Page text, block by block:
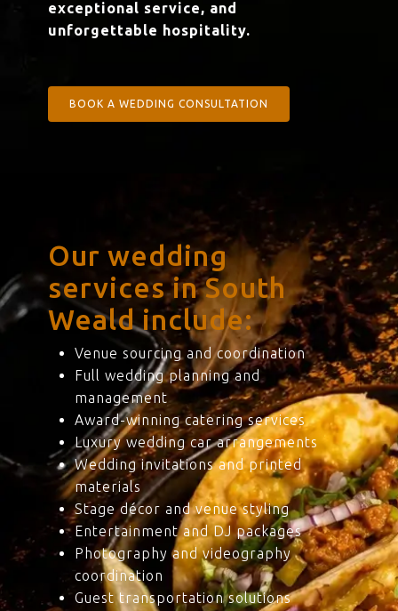
exceptional service, and
unforgettable hospitality.
BOOK A WEDDING CONSULTATION
Our wedding
services in South
Weald include:
Venue sourcing and coordination
Full wedding planning and
management
Award-winning catering services
Luxury wedding car arrangements
Wedding invitations and printed
materials
Stage décor and venue styling
Entertainment and DJ packages
Photography and videography
coordination
Guest transportation solutions